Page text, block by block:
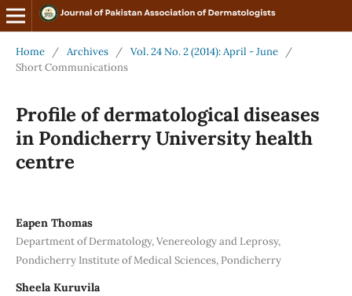
Home / Archives / Vol. 24 No. 2 (2014): April - June
/
Short Communications
Profile of dermatological diseases
in Pondicherry University health
centre
Eapen Thomas
Department of Dermatology, Venereology and Leprosy,
Pondicherry Institute of Medical Sciences, Pondicherry
Sheela Kuruvila